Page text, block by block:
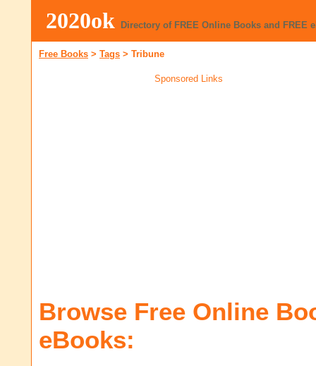
2020ok Directory of FREE Online Books and FREE
Free Books > Tags > Tribune
Sponsored Links
Browse Free Online
eBooks: